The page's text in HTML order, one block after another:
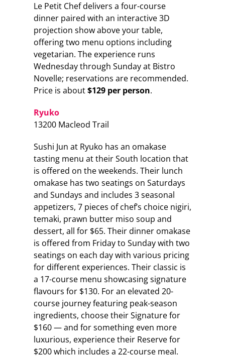
Le Petit Chef delivers a four-course
dinner paired with an interactive 3D
projection show above your table,
offering two menu options including
vegetarian. The experience runs
Wednesday through Sunday at Bistro
Novelle; reservations are recommended.
Price is about$129 per person.
Ryuko
13200 Macleod Trail
Sushi Jun at Ryuko has an omakase
tasting menu at their South location that
is offered on the weekends. Their lunch
omakase has two seatings on Saturdays
and Sundays and includes 3 seasonal
appetizers, 7 pieces of chef’s choice nigiri,
temaki, prawn butter miso soup and
dessert, all for $65. Their dinner omakase
is offered from Friday to Sunday with two
seatings on each day with various pricing
for different experiences. Their classic is
a 17-course menu showcasing signature
flavours for $130. For an elevated 20-
course journey featuring peak-season
ingredients, choose their Signature for
$160 — and for something even more
luxurious, experience their Reserve for
$200 which includes a 22-course meal.